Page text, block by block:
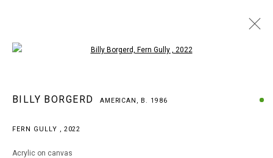
BILLY BORGERD AMERICAN,
B. 1986
BILLY BORGERD AMERICAN, B. 1986
FERN GULLY , 2022
Acrylic on canvas